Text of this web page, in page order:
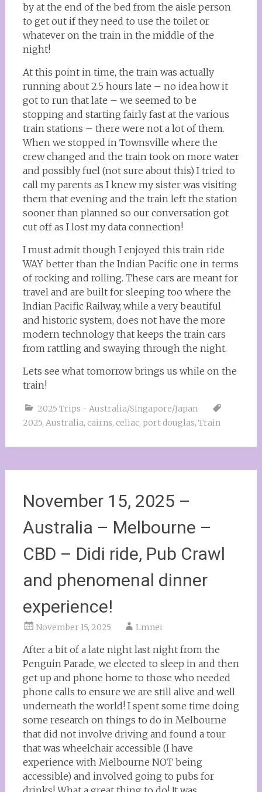
by at the end of the bed from the aisle person
to get out if they need to use the toilet or
whatever on the train in the middle of the
night!
At this point in time, the train was actually
running about 2.5 hours late – no idea how it
got to run that late – we seemed to be
stopping and starting fairly fast at the various
train stations – there were not a lot of them.
When we stopped in Townsville where the
crew changed and the train took on more water
and possibly fuel (not sure about this) I tried to
call my parents as I knew my sister was visiting
them that evening and the train left the station
sooner than planned so our conversation got
cut off as I lost my data connection!
I must admit though I enjoyed this train ride
WAY better than the Indian Pacific one in terms
of rocking and rolling. These cars are meant for
travel and are built for sleeping too where the
Indian Pacific Railway, while a very beautiful
and historic system, does not have the more
modern technology that keeps the train cars
from rattling and swaying through the night.
Lets see what tomorrow brings us while on the
train!
2025 Trips - Australia/Singapore/Japan
2025, Australia, cairns, celiac, port douglas, Train
November 15, 2025 –
Australia – Melbourne –
CBD – Didi ride, Pub Crawl
and phenomenal dinner
experience!
November 15, 2025 Lmnei
After a bit of a late night last night from the
Penguin Parade, we elected to sleep in and then
get up and phone home to those who needed
phone calls to ensure we are still alive and well
underneath the world! I spent some time doing
some research on things to do in Melbourne
that did not involve driving and found a tour
that was wheelchair accessible (I have
experience with Melbourne NOT being
accessible) and involved going to pubs for